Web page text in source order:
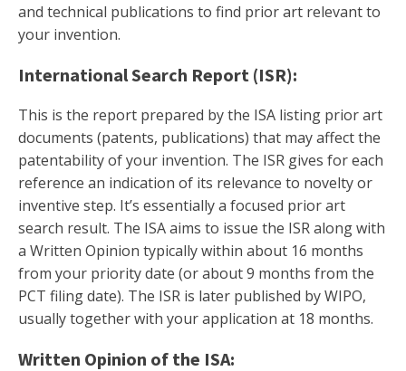
and technical publications to find prior art relevant to
your invention.
International Search Report (ISR):
This is the report prepared by the ISA listing prior art
documents (patents, publications) that may affect the
patentability of your invention. The ISR gives for each
reference an indication of its relevance to novelty or
inventive step. It’s essentially a focused prior art
search result. The ISA aims to issue the ISR along with
a Written Opinion typically within about 16 months
from your priority date (or about 9 months from the
PCT filing date). The ISR is later published by WIPO,
usually together with your application at 18 months.
Written Opinion of the ISA: